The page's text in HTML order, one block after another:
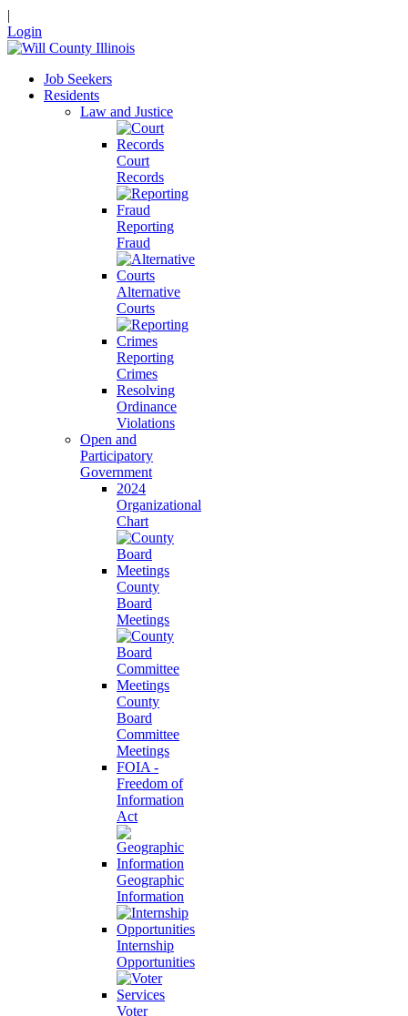
|
Login
Job Seekers
Residents
Law and Justice
Court
Records
Reporting
Fraud
Alternative
Courts
Reporting
Crimes
Resolving
Ordinance
Violations
Open and
Participatory
Government
2024
Organizational
Chart
County
Board
Meetings
County
Board
Committee
Meetings
FOIA -
Freedom of
Information
Act
Geographic
Information
Internship
Opportunities
Voter